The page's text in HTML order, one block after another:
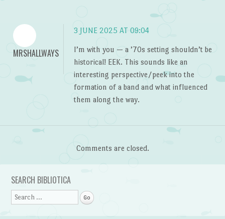
MRSHALLWAYS
3 JUNE 2025 AT 09:04
I’m with you — a ’70s setting shouldn’t be
historical! EEK. This sounds like an
interesting perspective/peek into the
formation of a band and what influenced
them along the way.
Comments are closed.
SEARCH BIBLIOTICA
Search